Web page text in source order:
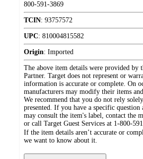
800-591-3869
TCIN: 93757572
UPC: 810004815582
Origin: Imported
The above item details were provided by
Partner. Target does not represent or
information is accurate or complete. On
manufacturers may modify their items
We recommend that you do not rely
presented. If you have a specific
may consult the item's label, contact the
or call Target Guest Services at 1-800-
If the item details aren’t accurate or
we want to know about it.